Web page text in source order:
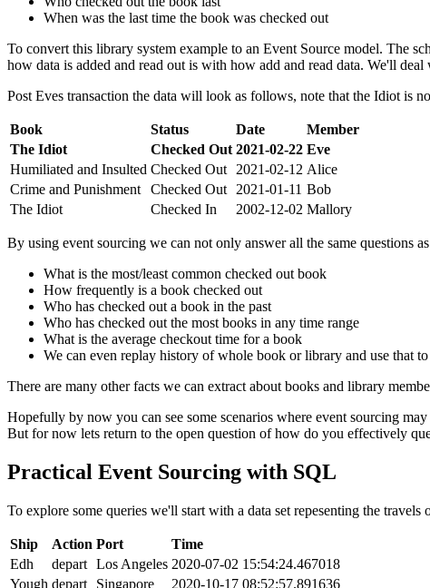
When was the last time the book was checked out
To convert this library system example to an Event Source model. The
how data is added and read out is with how add and read data. We'll
Post Eves transaction the data will look as follows, note that the Idiot is
Book Status Date
Member
The Idiot
Checked Out 2021-02-22 Eve
Humiliated and Insulted Checked Out 2021-02-12 Alice
Crime and Punishment
Checked Out 2021-01-11 Bob
The Idiot
Checked In 2002-12-02 Mallory
By using event sourcing we can not only answer all the same questions
What is the most/least common checked out book
How frequently is a book checked out
Who has checked out a book in the past
Who has checked out the most books in any time range
What is the average checkout time for a book
We can even replay history of whole book or library and use that
There are many other facts we can extract about books and library
Hopefully by now you can see some scenarios where event sourcing
But for now lets return to the open question of how do you effectively
Practical Event Sourcing with SQL
To explore some queries we'll start with a data set repesenting the
Ship Action Port
Time
Edh
depart Los Angeles 2020-07-02 15:54:24.467018
Yough depart Singapore
2020-10-17 08:52:57.891636